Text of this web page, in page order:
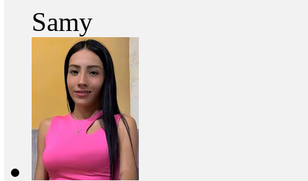
Samy